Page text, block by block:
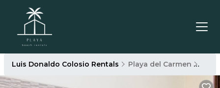
Luis Donaldo Colosio Rentals Playa del Carmen